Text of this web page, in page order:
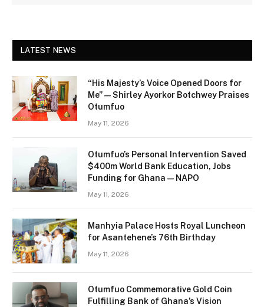
LATEST NEWS
“His Majesty’s Voice Opened Doors for
Me” — Shirley Ayorkor Botchwey Praises
Otumfuo
May 11, 2026
Otumfuo’s Personal Intervention Saved
$400m World Bank Education, Jobs
Funding for Ghana — NAPO
May 11, 2026
Manhyia Palace Hosts Royal Luncheon
for Asantehene’s 76th Birthday
May 11, 2026
Otumfuo Commemorative Gold Coin
Fulfilling Bank of Ghana’s Vision